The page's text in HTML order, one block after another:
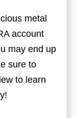
metal
account
may end up
sure to
to learn